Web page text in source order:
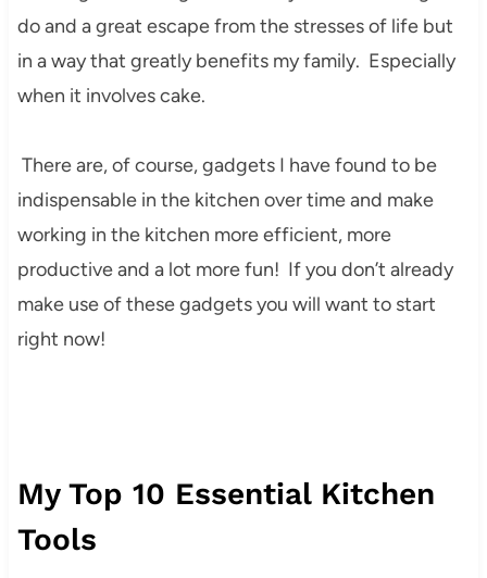
do and a great escape from the stresses of life but
in a way that greatly benefits my family. Especially
when it involves cake.
There are, of course, gadgets I have found to be
indispensable in the kitchen over time and make
working in the kitchen more efficient, more
productive and a lot more fun! If you don’t already
make use of these gadgets you will want to start
right now!
My Top 10 Essential Kitchen
Tools